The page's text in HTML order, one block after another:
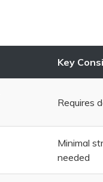
Key
Requires
Minimal
needed